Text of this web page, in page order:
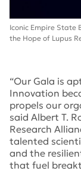
Iconic Empire State
the Hope of Lupus
“Our Gala is
Innovation
propels our
said Albert T.
Research
talented
and the
that fuel